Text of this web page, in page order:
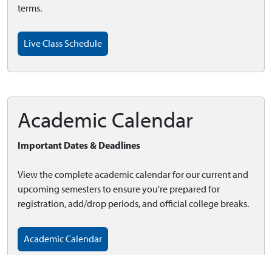
terms.
Live Class Schedule
Academic Calendar
Important Dates & Deadlines
View the complete academic calendar for our current and
upcoming semesters to ensure you're prepared for
registration, add/drop periods, and official college breaks.
Academic Calendar